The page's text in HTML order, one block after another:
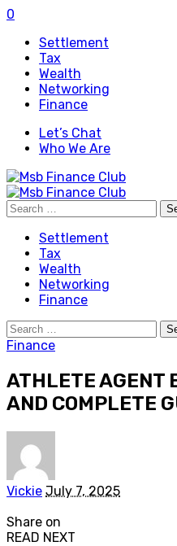
0
Settlement
Tax
Wealth
Networking
Finance
Let’s Chat
Who We Are
Search
for:
Settlement
Tax
Wealth
Networking
Finance
Search
for:
Finance
ATHLETE AGENT
AND COMPLETE
Posted
Vickie July 7, 2025
Share on
READ NEXT